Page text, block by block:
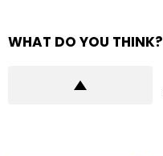
WHAT DO YOU THINK?